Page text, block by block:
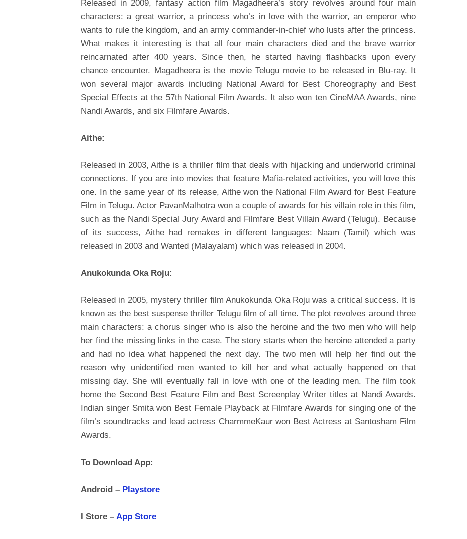
Released in 2009, fantasy action film Magadheera’s story revolves around four main
characters: a great warrior, a princess who’s in love with the warrior, an emperor who
wants to rule the kingdom, and an army commander-in-chief who lusts after the princess.
What makes it interesting is that all four main characters died and the brave warrior
reincarnated after 400 years. Since then, he started having flashbacks upon every
chance encounter. Magadheera is the movie Telugu movie to be released in Blu-ray. It
won several major awards including National Award for Best Choreography and Best
Special Effects at the 57th National Film Awards. It also won ten CineMAA Awards, nine
Nandi Awards, and six Filmfare Awards.
Aithe:
Released in 2003, Aithe is a thriller film that deals with hijacking and underworld criminal
connections. If you are into movies that feature Mafia-related activities, you will love this
one. In the same year of its release, Aithe won the National Film Award for Best Feature
Film in Telugu. Actor PavanMalhotra won a couple of awards for his villain role in this film,
such as the Nandi Special Jury Award and Filmfare Best Villain Award (Telugu). Because
of its success, Aithe had remakes in different languages: Naam (Tamil) which was
released in 2003 and Wanted (Malayalam) which was released in 2004.
Anukokunda Oka Roju:
Released in 2005, mystery thriller film Anukokunda Oka Roju was a critical success. It is
known as the best suspense thriller Telugu film of all time. The plot revolves around three
main characters: a chorus singer who is also the heroine and the two men who will help
her find the missing links in the case. The story starts when the heroine attended a party
and had no idea what happened the next day. The two men will help her find out the
reason why unidentified men wanted to kill her and what actually happened on that
missing day. She will eventually fall in love with one of the leading men. The film took
home the Second Best Feature Film and Best Screenplay Writer titles at Nandi Awards.
Indian singer Smita won Best Female Playback at Filmfare Awards for singing one of the
film’s soundtracks and lead actress CharmmeKaur won Best Actress at Santosham Film
Awards.
To Download App:
Android – Playstore
I Store – App Store